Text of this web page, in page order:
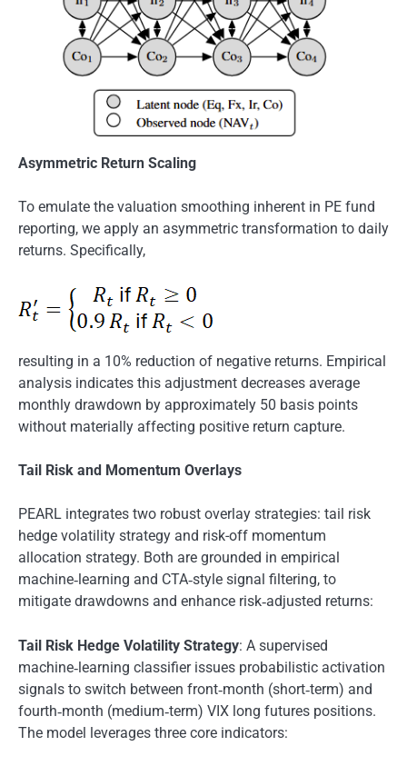
Asymmetric Return Scaling
To emulate the valuation smoothing inherent in PE fund
reporting, we apply an asymmetric transformation to daily
returns. Specifically,
resulting in a 10% reduction of negative returns. Empirical
analysis indicates this adjustment decreases average
monthly drawdown by approximately 50 basis points
without materially affecting positive return capture.
Tail Risk and Momentum Overlays
PEARL integrates two robust overlay strategies: tail risk
hedge volatility strategy and risk-off momentum
allocation strategy. Both are grounded in empirical
machine‐learning and CTA‐style signal filtering, to
mitigate drawdowns and enhance risk‐adjusted returns:
Tail Risk Hedge Volatility Strategy: A supervised
machine‐learning classifier issues probabilistic activation
signals to switch between front‑month (short‑term) and
fourth‑month (medium‑term) VIX long futures positions.
The model leverages three core indicators: